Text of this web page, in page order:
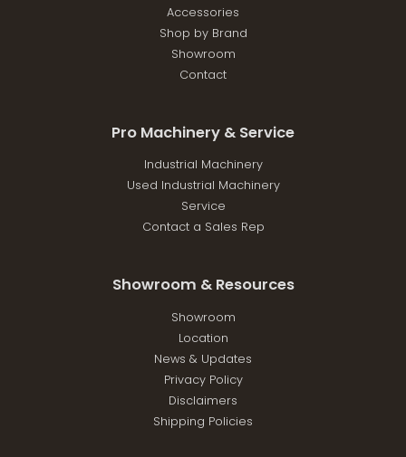
Accessories
Shop by Brand
Showroom
Contact
Pro Machinery & Service
Industrial Machinery
Used Industrial Machinery
Service
Contact a Sales Rep
Showroom & Resources
Showroom
Location
News & Updates
Privacy Policy
Disclaimers
Shipping Policies